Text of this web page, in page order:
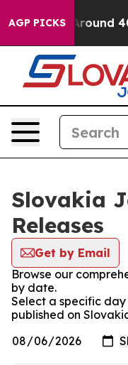
AGP PICKS
a Floor Around
Slovakia
Releases
Get by Email
Browse our
by date.
Select a specific day
published on